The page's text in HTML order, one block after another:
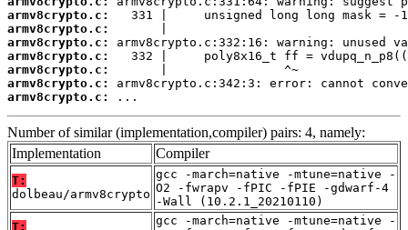
armv8crypto.c:
armv8crypto.c:
armv8crypto.c:
armv8crypto.c:
armv8crypto.c:
armv8crypto.c:
armv8crypto.c:
...
Number of similar (implementation,compiler) pairs: 4, namely:
Implementation
Compiler
T:
dolbeau/armv8crypto
gcc -march=native -mtune=native -
O2 -fwrapv -fPIC -fPIE -gdwarf-4
-Wall (10.2.1_20210110)
T:
gcc -march=native -mtune=native -